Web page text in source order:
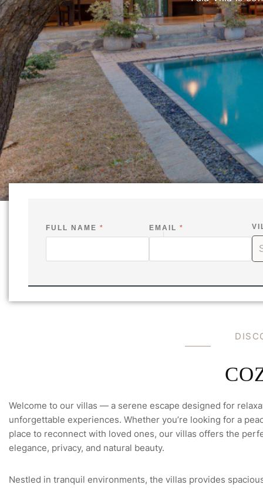
FULL NAME * EMAIL *
U
L
L
'
D IS C
CO
Welcome to our villas — a serene escape designed for
unforgettable experiences. Whether you’re looking for a
place to reconnect with loved ones, our villas offers the
elegance, privacy, and natural beauty.
Nestled in tranquil environments, the villas provides